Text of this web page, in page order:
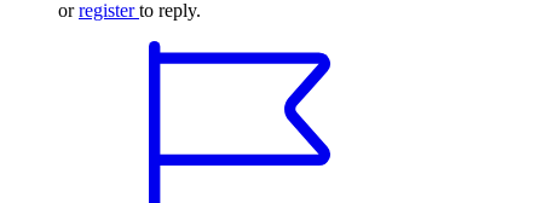
orregister to reply.